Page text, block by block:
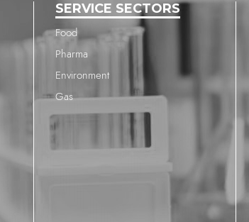
SERVICE SECTORS
Food
Pharma
Environment
Gas